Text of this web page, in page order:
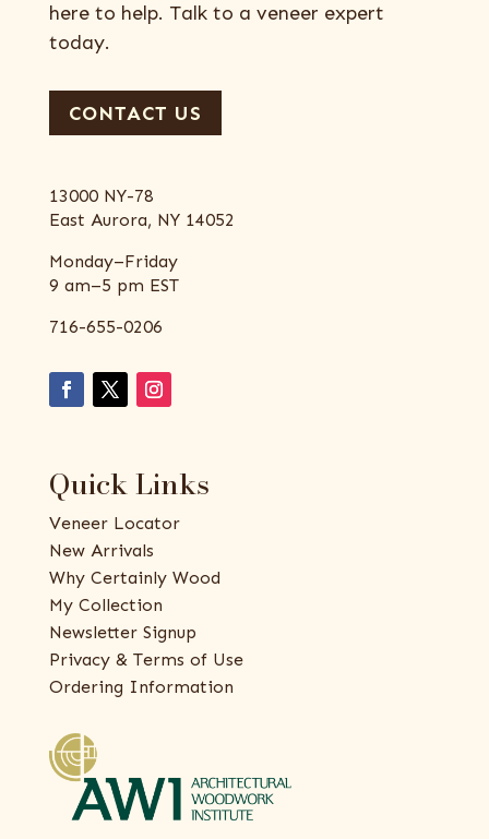
here to help. Talk to a veneer expert
today.
CONTACT US
13000 NY-78
East Aurora, NY 14052
Monday–Friday
9 am–5 pm EST
716-655-0206
Quick Links
Veneer Locator
New Arrivals
Why Certainly Wood
My Collection
Newsletter Signup
Privacy & Terms of Use
Ordering Information